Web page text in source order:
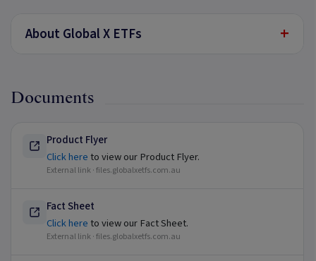
About Global X ETFs +
Documents
Product Flyer
Click hereto view our Product Flyer.
External link ·files.globalxetfs.com.au
Fact Sheet
Click hereto view our Fact Sheet.
External link ·files.globalxetfs.com.au